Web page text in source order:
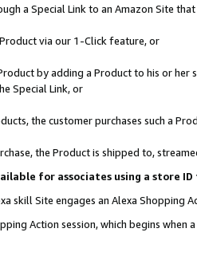
a Special Link to an Amazon Site
via our 1-Click feature, or
by adding a Product to his or
Special Link, or
the customer purchases such a
the Product is shipped to,
for associates using a store
skill Site engages an Alexa Shopping
Action session, which begins when